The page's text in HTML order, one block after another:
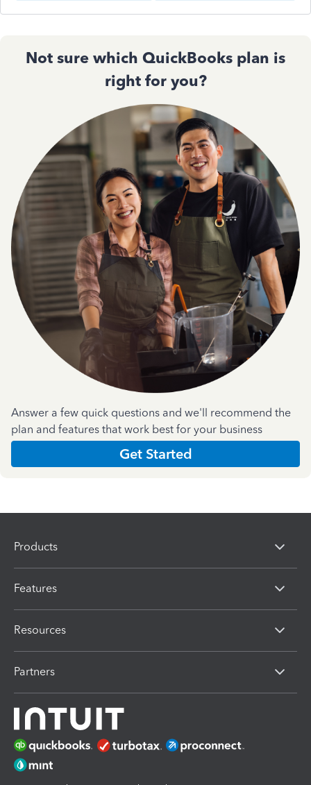
Not sure which QuickBooks plan is
right for you?
Answer a few quick questions and we'll recommend the
plan and features that work best for your business
Get Started
Products
Features
Resources
Partners